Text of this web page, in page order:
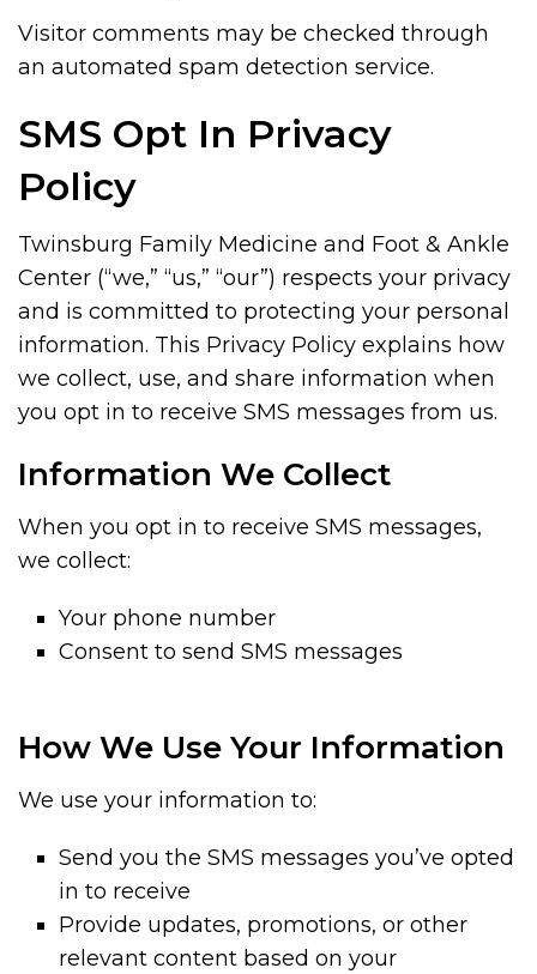
Visitor comments may be checked through
an automated spam detection service.
SMS Opt In Privacy
Policy
Twinsburg Family Medicine and Foot & Ankle
Center (“we,” “us,” “our”) respects your privacy
and is committed to protecting your personal
information. This Privacy Policy explains how
we collect, use, and share information when
you opt in to receive SMS messages from us.
Information We Collect
When you opt in to receive SMS messages,
we collect:
Your phone number
Consent to send SMS messages
How We Use Your Information
We use your information to:
Send you the SMS messages you’ve opted
in to receive
Provide updates, promotions, or other
relevant content based on your